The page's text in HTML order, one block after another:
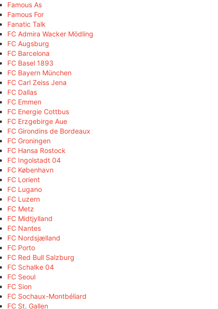
Famous As
Famous For
Fanatic Talk
FC Admira Wacker Mödling
FC Augsburg
FC Barcelona
FC Basel 1893
FC Bayern München
FC Carl Zeiss Jena
FC Dallas
FC Emmen
FC Energie Cottbus
FC Erzgebirge Aue
FC Girondins de Bordeaux
FC Groningen
FC Hansa Rostock
FC Ingolstadt 04
FC København
FC Lorient
FC Lugano
FC Luzern
FC Metz
FC Midtjylland
FC Nantes
FC Nordsjælland
FC Porto
FC Red Bull Salzburg
FC Schalke 04
FC Seoul
FC Sion
FC Sochaux-Montbéliard
FC St. Gallen